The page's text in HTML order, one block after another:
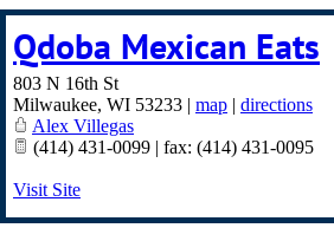
Qdoba Mexican Eats
803 N 16th St
Milwaukee, WI 53233 | map | directions
Alex Villegas
(414) 431-0099 | fax: (414) 431-0095
Visit Site